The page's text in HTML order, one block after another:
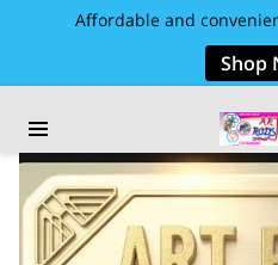
Affordable and
Shop